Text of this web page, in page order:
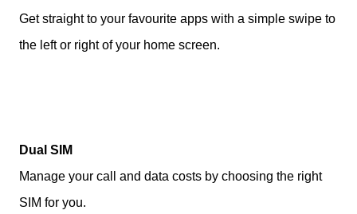
Get straight to your favourite apps with a simple swipe to
the left or right of your home screen.
Dual SIM
Manage your call and data costs by choosing the right
SIM for you.